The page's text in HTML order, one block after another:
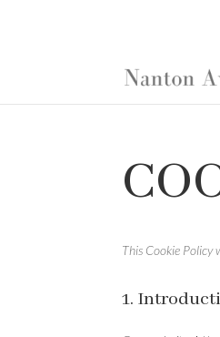
This Cookie Policy
1.